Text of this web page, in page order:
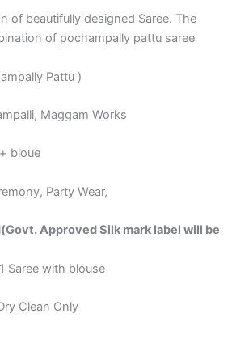
of beautifully designed Saree. The
of pochampally pattu saree
Pattu )
Maggam Works
bloue
Party Wear,
Approved Silk mark label will be
Saree with blouse
Clean Only